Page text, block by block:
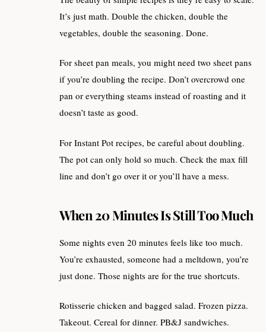
It’s just math. Double the chicken, double the
vegetables, double the seasoning. Done.
For sheet pan meals, you might need two sheet pans
if you’re doubling the recipe. Don’t overcrowd one
pan or everything steams instead of roasting and it
doesn’t taste as good.
For Instant Pot recipes, be careful about doubling.
The pot can only hold so much. Check the max fill
line and don’t go over it or you’ll have a mess.
When 20 Minutes Is Still Too Much
Some nights even 20 minutes feels like too much.
You’re exhausted, someone had a meltdown, you’re
just done. Those nights are for the true shortcuts.
Rotisserie chicken and bagged salad. Frozen pizza.
Takeout. Cereal for dinner. PB&J sandwiches.